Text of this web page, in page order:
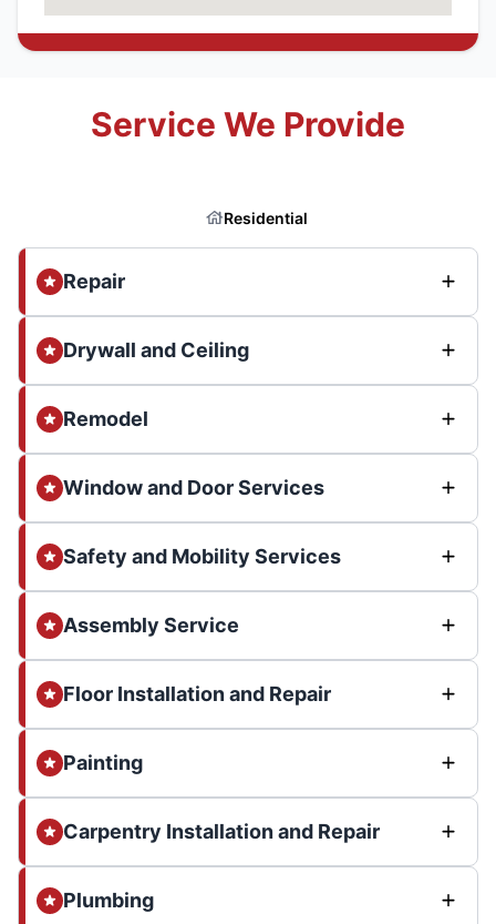
Service We Provide
Residential
Repair
Drywall and Ceiling
Remodel
Window and Door Services
Safety and Mobility Services
Assembly Service
Floor Installation and Repair
Painting
Carpentry Installation and Repair
Plumbing